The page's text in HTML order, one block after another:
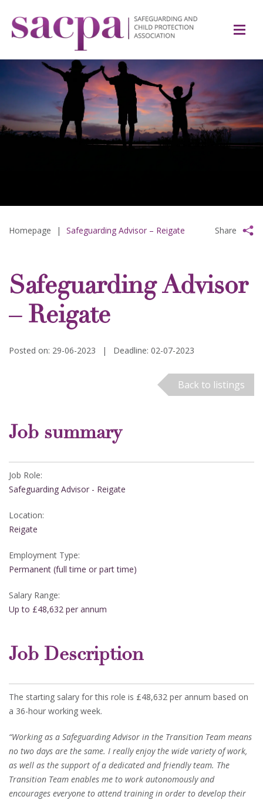
Homepage | Safeguarding Advisor – Reigate Share
Safeguarding Advisor
– Reigate
Posted on: 29-06-2023 | Deadline: 02-07-2023
Back to listings
Job summary
Job Role:
Safeguarding Advisor - Reigate
Location:
Reigate
Employment Type:
Permanent (full time or part time)
Salary Range:
Up to £48,632 per annum
Job Description
The starting salary for this role is £48,632 per annum based on
a 36-hour working week.
“Working as a Safeguarding Advisor in the Transition Team means
no two days are the same. I really enjoy the wide variety of work,
as well as the support of a dedicated and friendly team. The
Transition Team enables me to work autonomously and
encourages everyone to attend training in order to develop their